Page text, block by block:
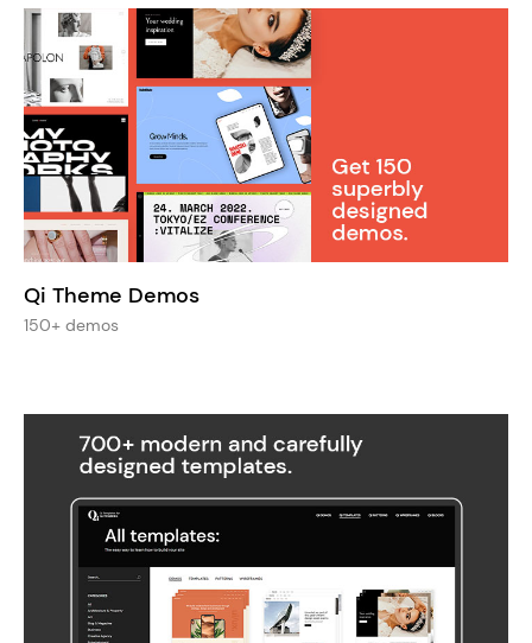
Qi Theme Demos
150+ demos